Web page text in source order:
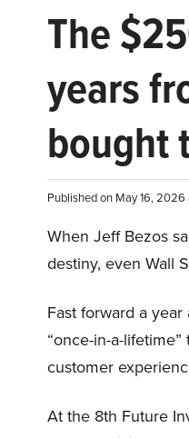
The
years
bought
Published on May 16, 2026
When Jeff Bezos
destiny, even Wall
Fast forward a
“once-in-a-
customer
At the 8th Future